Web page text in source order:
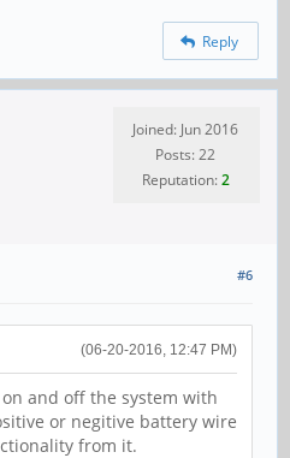
Reply
Joined: Jun 2016
Posts: 22
Reputation:2
#6
(06-20-2016, 12:47 PM)
and off the system with
or negitive battery wire
from it.